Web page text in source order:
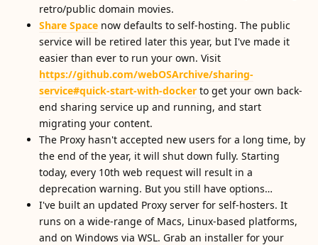
retro/public domain movies.
Share Space now defaults to self-hosting. The public
service will be retired later this year, but I've made it
easier than ever to run your own. Visit
https://github.com/webOSArchive/sharing-
service#quick-start-with-docker to get your own back-
end sharing service up and running, and start
migrating your content.
The Proxy hasn't accepted new users for a long time, by
the end of the year, it will shut down fully. Starting
today, every 10th web request will result in a
deprecation warning. But you still have options…
I've built an updated Proxy server for self-hosters. It
runs on a wide-range of Macs, Linux-based platforms,
and on Windows via WSL. Grab an installer for your